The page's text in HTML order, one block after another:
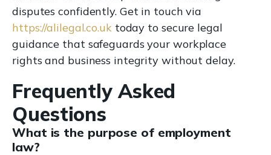
disputes confidently. Get in touch via
https://alilegal.co.uktoday to secure legal
guidance that safeguards your workplace
rights and business integrity without delay.
Frequently Asked
Questions
What is the purpose of employment
law?